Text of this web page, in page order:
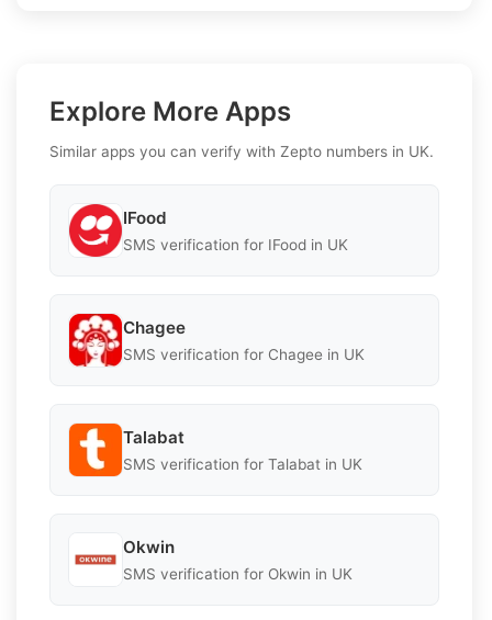
Explore More Apps
Similar apps you can verify with Zepto numbers in UK.
IFood
SMS verification for IFood in UK
Chagee
SMS verification for Chagee in UK
Talabat
SMS verification for Talabat in UK
Okwin
SMS verification for Okwin in UK